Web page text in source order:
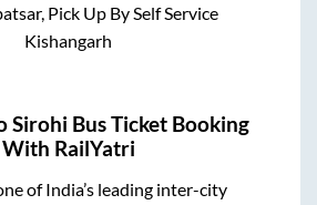
Pick Up By Self Service
Kishangarh
Sirohi Bus Ticket Booking
With RailYatri
of India’s leading inter-city